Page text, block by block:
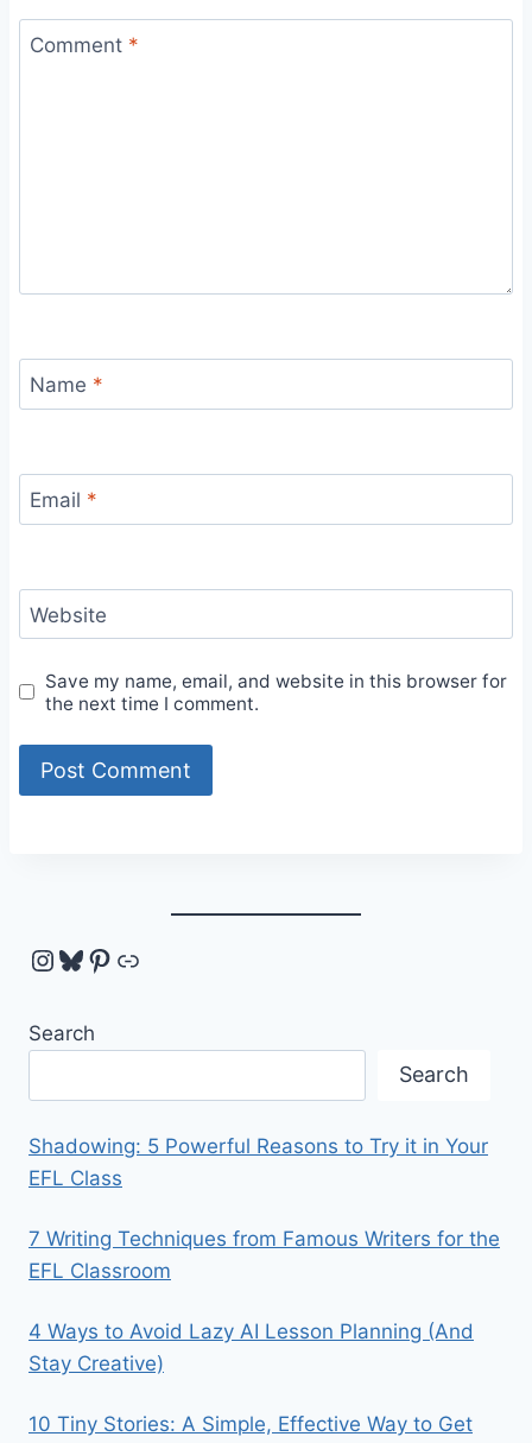
Comment *
Name *
Email *
Website
Save my name, email, and website in this browser for
the next time I comment.
Instagram
Bluesky
Pinterest
Link
Search
Search
Shadowing: 5 Powerful Reasons to Try it in Your
EFL Class
7 Writing Techniques from Famous Writers for the
EFL Classroom
4 Ways to Avoid Lazy AI Lesson Planning (And
Stay Creative)
10 Tiny Stories: A Simple, Effective Way to Get